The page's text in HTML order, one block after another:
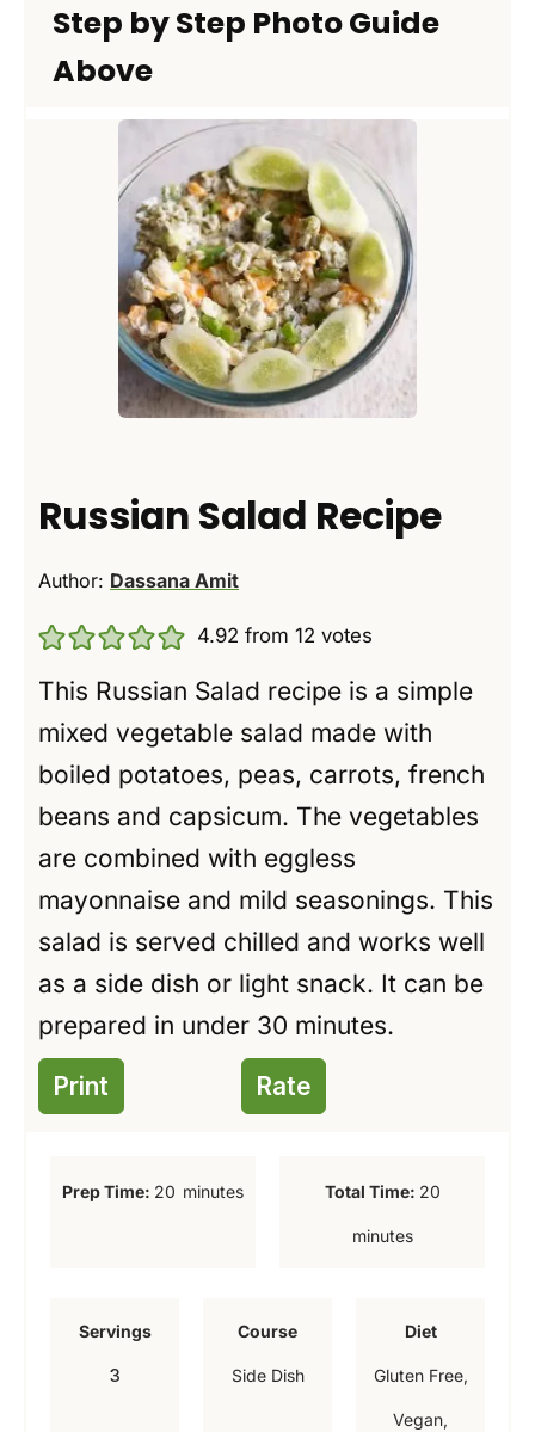
Step by Step Photo Guide
Above
Russian Salad Recipe
Author: Dassana Amit
4.92 from12 votes
This Russian Salad recipe is a simple
mixed vegetable salad made with
boiled potatoes, peas, carrots, french
beans and capsicum. The vegetables
are combined with eggless
mayonnaise and mild seasonings. This
salad is served chilled and works well
as a side dish or light snack. It can be
prepared in under 30 minutes.
Print Rate
Prep Time: 20 mminutes Total Time: 20m
minutes
Servings
3
Course
Side Dish
Diet
Gluten Free,
Vegan,